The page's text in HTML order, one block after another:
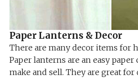
Paper Lanterns & Decor
There are many decor items for
Paper lanterns are an easy
make and sell. They are great